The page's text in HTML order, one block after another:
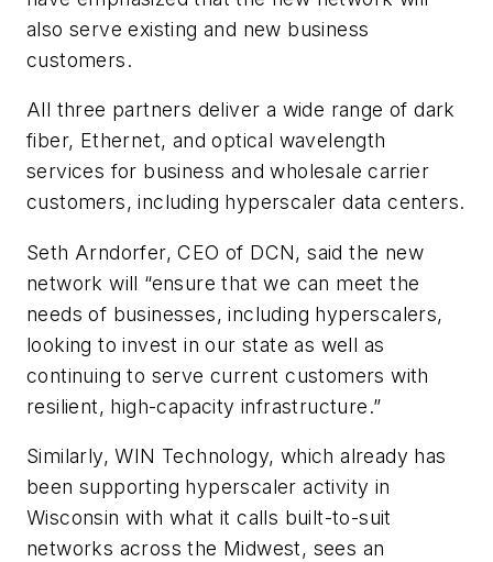
also serve existing and new business
customers.
All three partners deliver a wide range of dark
fiber, Ethernet, and optical wavelength
services for business and wholesale carrier
customers, including hyperscaler data centers.
Seth Arndorfer, CEO of DCN, said the new
network will “ensure that we can meet the
needs of businesses, including hyperscalers,
looking to invest in our state as well as
continuing to serve current customers with
resilient, high-capacity infrastructure.”
Similarly, WIN Technology, which already has
been supporting hyperscaler activity in
Wisconsin with what it calls built-to-suit
networks across the Midwest, sees an